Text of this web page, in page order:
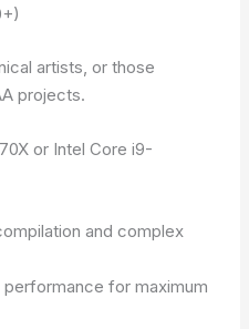
artists, or those
projects.
or Intel Core i9-
and complex
for maximum